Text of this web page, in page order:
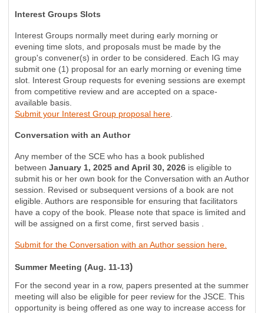
Interest Groups Slots
Interest Groups normally meet during early morning or
evening time slots, and proposals must be made by the
group's convener(s) in order to be considered. Each IG may
submit one (1) proposal for an early morning or evening time
slot. Interest Group requests for evening sessions are exempt
from competitive review and are accepted on a space-
available basis.
Submit your Interest Group proposal here
Conversation with an Author
Any member of the SCE who has a book published
between January 1, 2025 and April 30, 2026 is eligible to
submit his or her own book for the Conversation with an Author
session. Revised or subsequent versions of a book are not
eligible. Authors are responsible for ensuring that facilitators
have a copy of the book. Please note that space is limited and
will be assigned on a first come, first served basis .
Submit for the Conversation with an Author session here.
Summer Meeting (Aug. 11-13)
For the second year in a row, papers presented at the summer
meeting will also be eligible for peer review for the JSCE. This
opportunity is being offered as one way to increase access for